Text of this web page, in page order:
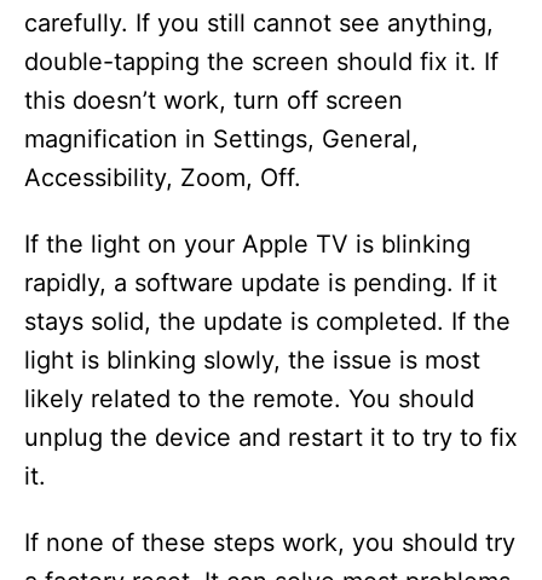
carefully. If you still cannot see anything,
double-tapping the screen should fix it. If
this doesn’t work, turn off screen
magnification in Settings, General,
Accessibility, Zoom, Off.
If the light on your Apple TV is blinking
rapidly, a software update is pending. If it
stays solid, the update is completed. If the
light is blinking slowly, the issue is most
likely related to the remote. You should
unplug the device and restart it to try to fix
it.
If none of these steps work, you should try